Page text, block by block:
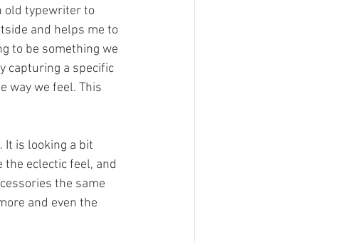
old typewriter to
and helps me to
to be something we
capturing a specific
way we feel. This
It is looking a bit
eclectic feel, and
the same
and even the